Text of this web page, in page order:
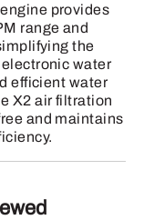
provides
range and
the
water
efficient water
X2 air filtration
and maintains